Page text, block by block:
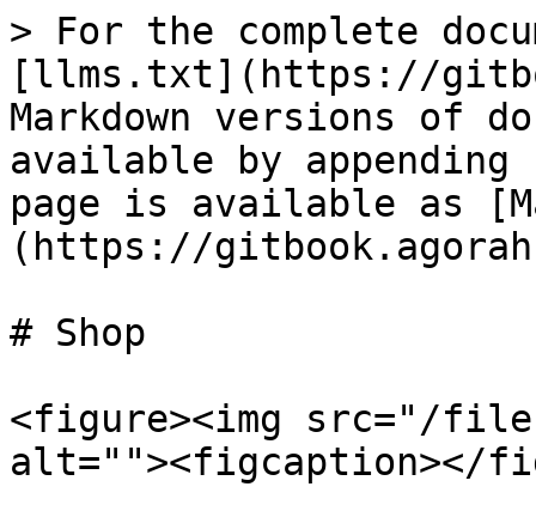
> For the complete
[llms.txt](https://
Markdown versions of
available by
page is available as
(https://
# Shop
<figure><img src="/files/
alt=""><figcaption></